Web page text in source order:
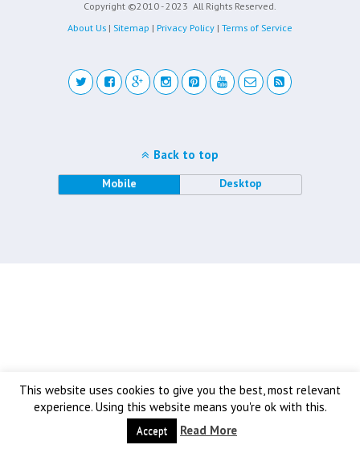
Copyright ©2010 - 2023 All Rights Reserved.
About Us | Sitemap | Privacy Policy | Terms of Service
This website uses cookies to give you the best, most relevant
experience. Using this website means you're ok with this.
Accept Read More
Back to top
Mobile Desktop